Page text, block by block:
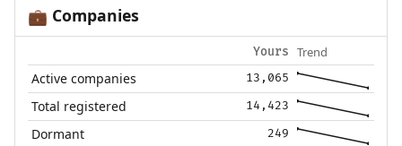
💼 Companies
Yours Trend
Active companies 13,065
Total registered 14,423
Dormant 249